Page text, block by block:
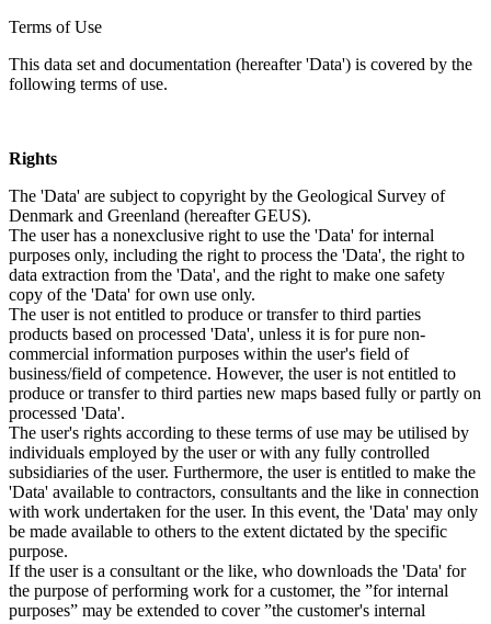
Terms of Use
This data set and documentation (hereafter 'Data') is covered by the
following terms of use.
Rights
The 'Data' are subject to copyright by the Geological Survey of
Denmark and Greenland (hereafter GEUS).
The user has a nonexclusive right to use the 'Data' for internal
purposes only, including the right to process the 'Data', the right to
data extraction from the 'Data', and the right to make one safety
copy of the 'Data' for own use only.
The user is not entitled to produce or transfer to third parties
products based on processed 'Data', unless it is for pure non-
commercial information purposes within the user's field of
business/field of competence. However, the user is not entitled to
produce or transfer to third parties new maps based fully or partly on
processed 'Data'.
The user's rights according to these terms of use may be utilised by
individuals employed by the user or with any fully controlled
subsidiaries of the user. Furthermore, the user is entitled to make the
'Data' available to contractors, consultants and the like in connection
with work undertaken for the user. In this event, the 'Data' may only
be made available to others to the extent dictated by the specific
purpose.
If the user is a consultant or the like, who downloads the 'Data' for
the purpose of performing work for a customer, the ”for internal
purposes” may be extended to cover ”the customer's internal